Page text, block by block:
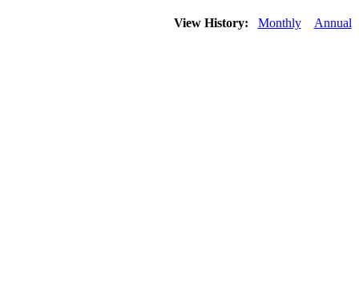
View History: Monthly Annual